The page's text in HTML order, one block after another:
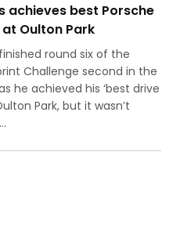
achieves best Porsche
Oulton Park
round six of the
Challenge second in the
he achieved his ‘best drive
Park, but it wasn’t